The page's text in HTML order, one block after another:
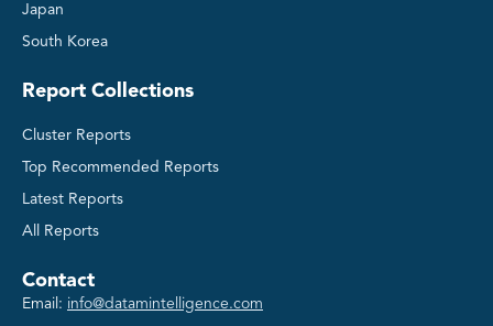
Japan
South Korea
Report Collections
Cluster Reports
Top Recommended Reports
Latest Reports
All Reports
Contact
Email: info@datamintelligence.com